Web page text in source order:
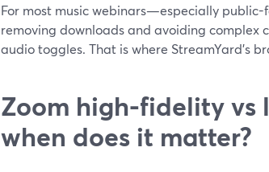
For most music webinars—especially
removing downloads and avoiding complex
audio toggles. That is where StreamYard’s
Zoom high-fidelity vs
when does it matter?